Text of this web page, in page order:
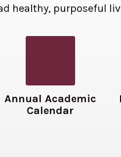
healthy, purposeful
Annual Academic
Calendar